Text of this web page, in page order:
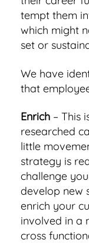
tempt them
which might
set or
We have
that
Enrich – This
researched
little
strategy is
challenge
develop new
enrich your
involved in a
cross